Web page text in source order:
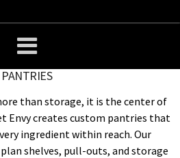
PANTRIES
than storage, it is the center of
Envy creates custom pantries that
ingredient within reach. Our
shelves, pull-outs, and storage